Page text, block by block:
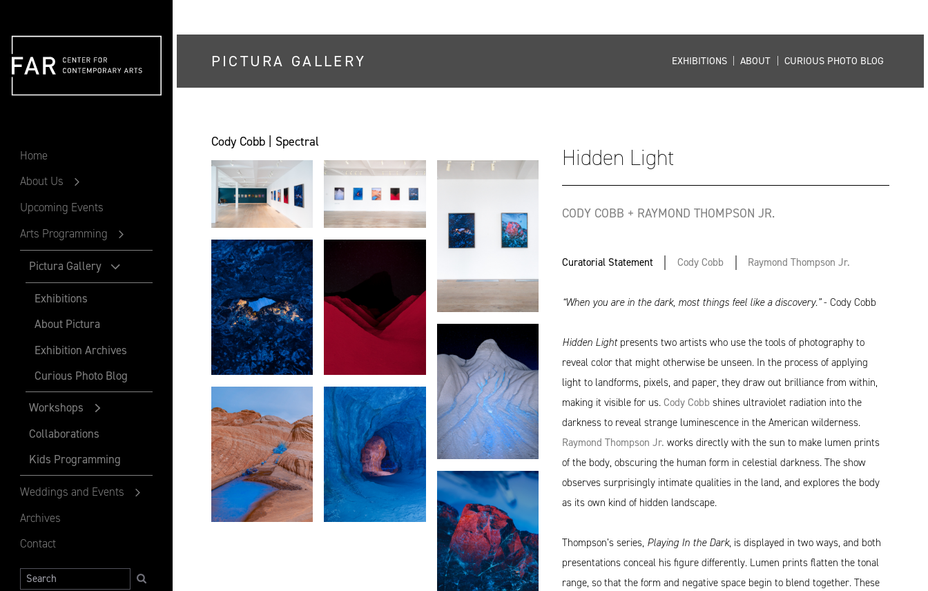
Home
About Us
Upcoming Events
Arts Programming
Pictura Gallery
Exhibitions
About Pictura
Exhibition Archives
Curious Photo Blog
Workshops
Collaborations
Kids Programming
Weddings and Events
Archives
Contact
Search
PICTURA GALLERY EXHIBITIONS ABOUT CURIOUS PHOTO BLOG
Cody Cobb | Spectral
Hidden Light
CODY COBB + RAYMOND THOMPSON JR.
Curatorial Statement Cody Cobb Raymond Thompson Jr.
“When you are in the dark, most things feel like a discovery.”- Cody Cobb
Hidden Light presents two artists who use the tools of photography to
reveal color that might otherwise be unseen. In the process of applying
light to landforms, pixels, and paper, they draw out brilliance from within,
making it visible for us. Cody Cobb shines ultraviolet radiation into the
darkness to reveal strange luminescence in the American wilderness.
Raymond Thompson Jr. works directly with the sun to make lumen prints
of the body, obscuring the human form in celestial darkness. The show
observes surprisingly intimate qualities in the land, and explores the body
as its own kind of hidden landscape.
Thompson’s series, Playing In the Dark, is displayed in two ways, and both
presentations conceal his figure differently. Lumen prints flatten the tonal
range, so that the form and negative space begin to blend together. These